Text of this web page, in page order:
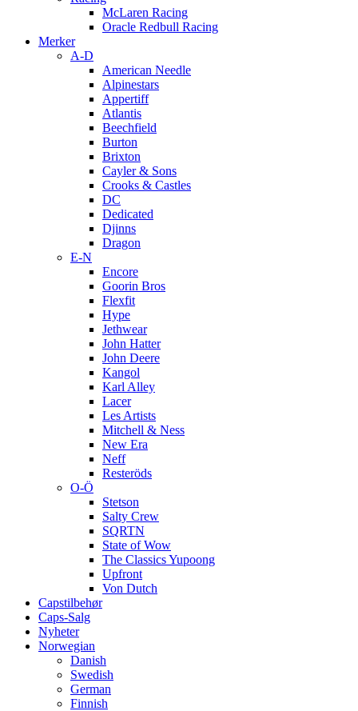
McLaren Racing
Oracle Redbull Racing
Merker
A-D
American Needle
Alpinestars
Appertiff
Atlantis
Beechfield
Burton
Brixton
Cayler & Sons
Crooks & Castles
DC
Dedicated
Djinns
Dragon
E-N
Encore
Goorin Bros
Flexfit
Hype
Jethwear
John Hatter
John Deere
Kangol
Karl Alley
Lacer
Les Artists
Mitchell & Ness
New Era
Neff
Resteröds
O-Ö
Stetson
Salty Crew
SQRTN
State of Wow
The Classics Yupoong
Upfront
Von Dutch
Capstilbehør
Caps-Salg
Nyheter
Norwegian
Danish
Swedish
German
Finnish